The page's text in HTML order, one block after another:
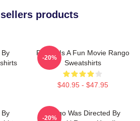
products
By
Rango Is A Fun Movie Rango
Sweatshirts
$40.95 - $47.95
-20%
By
Rango Was Directed By
-20%